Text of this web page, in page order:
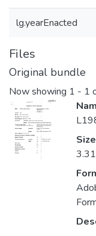
lg.yearEnacted
Files
Original bundle
Now showing 1 - 1